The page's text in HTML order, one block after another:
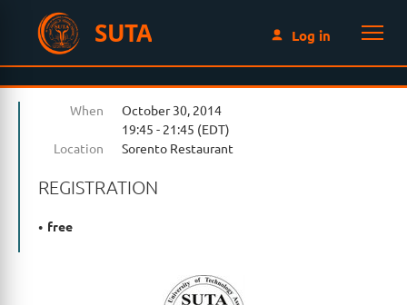
SUTA Log in
When
October 30, 2014
19:45 - 21:45 (EDT)
Location
Sorento Restaurant
REGISTRATION
free